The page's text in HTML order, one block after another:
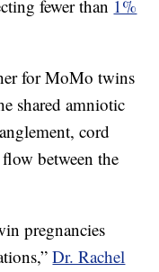
fewer than 1%
for MoMo twins
shared amniotic
cord
between the
pregnancies
Dr. Rachel